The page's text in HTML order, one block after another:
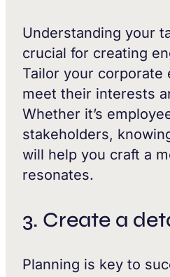
Understanding your
crucial for creating
Tailor your corporate
meet their interests
Whether it’s
stakeholders,
will help you craft a
resonates.
3. Create a
Planning is key to